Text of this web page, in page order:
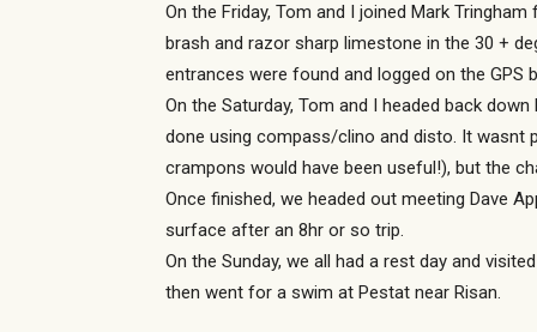
On the Friday, Tom and I joined Mark
brash and razor sharp limestone in the 30 +
entrances were found and logged on the GPS
On the Saturday, Tom and I headed back
done using compass/clino and disto. It wasnt
crampons would have been useful!), but the
Once finished, we headed out meeting Dave
surface after an 8hr or so trip.
On the Sunday, we all had a rest day and
then went for a swim at Pestat near Risan.